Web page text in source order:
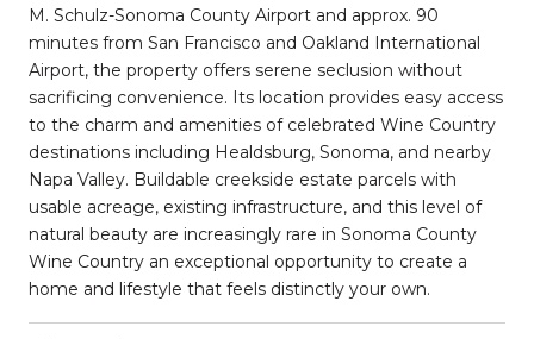
M. Schulz-Sonoma County Airport and approx. 90
minutes from San Francisco and Oakland International
Airport, the property offers serene seclusion without
sacrificing convenience. Its location provides easy access
to the charm and amenities of celebrated Wine Country
destinations including Healdsburg, Sonoma, and nearby
Napa Valley. Buildable creekside estate parcels with
usable acreage, existing infrastructure, and this level of
natural beauty are increasingly rare in Sonoma County
Wine Country an exceptional opportunity to create a
home and lifestyle that feels distinctly your own.